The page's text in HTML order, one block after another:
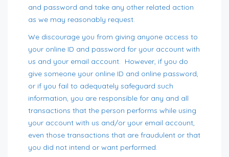
and password and take any other related action
as we may reasonably request.
We discourage you from giving anyone access to
your online ID and password for your account with
us and your email account. However, if you do
give someone your online ID and online password,
or if you fail to adequately safeguard such
information, you are responsible for any and all
transactions that the person performs while using
your account with us and/or your email account,
even those transactions that are fraudulent or that
you did not intend or want performed.